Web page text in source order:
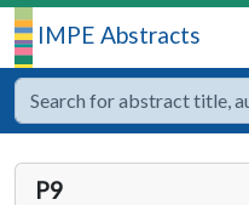
IMPE Abstracts
P9